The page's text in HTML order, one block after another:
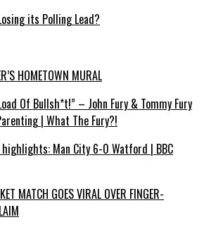
its Polling Lead?
HOMETOWN MURAL
Of Bullsh*t!” – John Fury & Tommy Fury
| What The Fury?!
highlights: Man City 6-0 Watford | BBC
MATCH GOES VIRAL OVER FINGER-